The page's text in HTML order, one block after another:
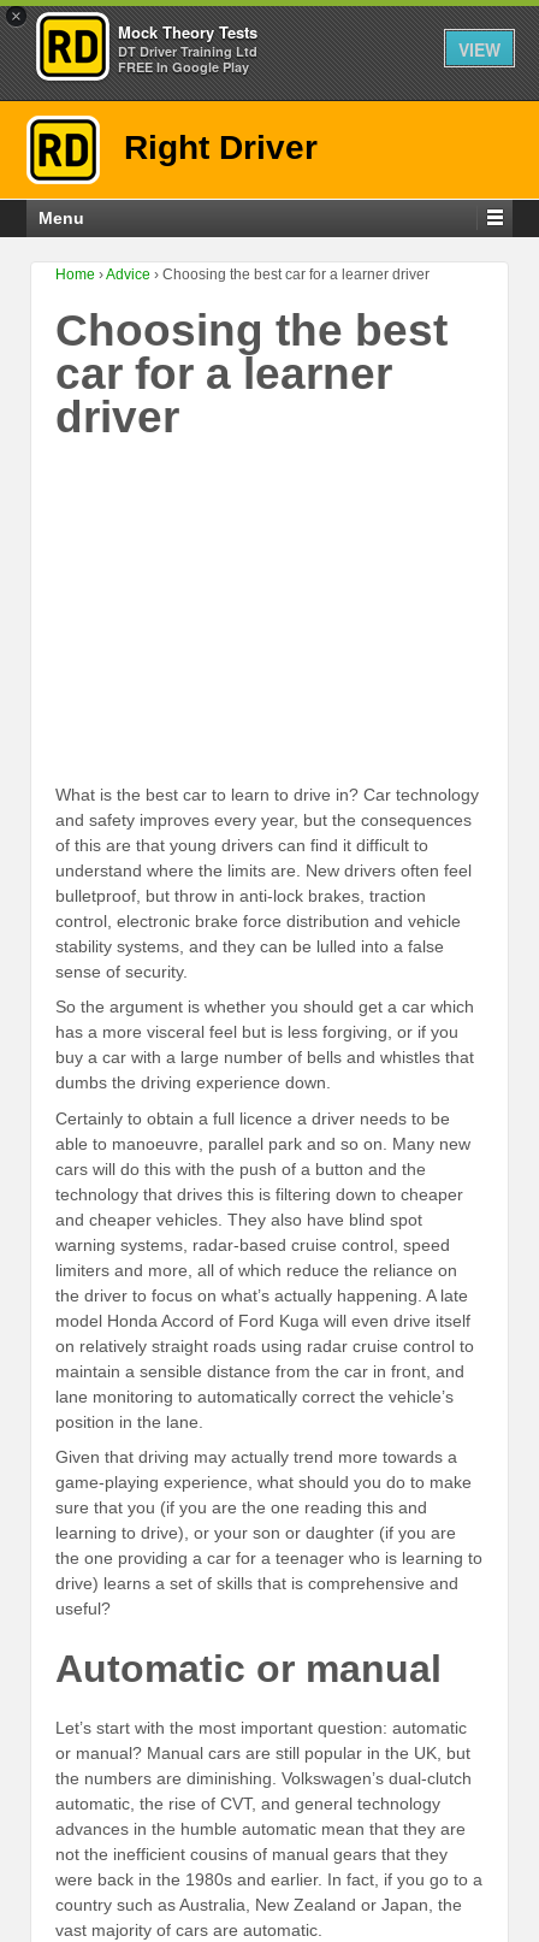
×
Mock Theory Tests
DT Driver Training Ltd
FREE In Google Play
VIEW
Right Driver
Menu
Home ›Advice › Choosing the best car for a learner driver
Choosing the best
car for a learner
driver
What is the best car to learn to drive in? Car technology
and safety improves every year, but the consequences
of this are that young drivers can find it difficult to
understand where the limits are. New drivers often feel
bulletproof, but throw in anti-lock brakes, traction
control, electronic brake force distribution and vehicle
stability systems, and they can be lulled into a false
sense of security.
So the argument is whether you should get a car which
has a more visceral feel but is less forgiving, or if you
buy a car with a large number of bells and whistles that
dumbs the driving experience down.
Certainly to obtain a full licence a driver needs to be
able to manoeuvre, parallel park and so on. Many new
cars will do this with the push of a button and the
technology that drives this is filtering down to cheaper
and cheaper vehicles. They also have blind spot
warning systems, radar-based cruise control, speed
limiters and more, all of which reduce the reliance on
the driver to focus on what’s actually happening. A late
model Honda Accord of Ford Kuga will even drive itself
on relatively straight roads using radar cruise control to
maintain a sensible distance from the car in front, and
lane monitoring to automatically correct the vehicle’s
position in the lane.
Given that driving may actually trend more towards a
game-playing experience, what should you do to make
sure that you (if you are the one reading this and
learning to drive), or your son or daughter (if you are
the one providing a car for a teenager who is learning to
drive) learns a set of skills that is comprehensive and
useful?
Automatic or manual
Let’s start with the most important question: automatic
or manual? Manual cars are still popular in the UK, but
the numbers are diminishing. Volkswagen’s dual-clutch
automatic, the rise of CVT, and general technology
advances in the humble automatic mean that they are
not the inefficient cousins of manual gears that they
were back in the 1980s and earlier. In fact, if you go to a
country such as Australia, New Zealand or Japan, the
vast majority of cars are automatic.